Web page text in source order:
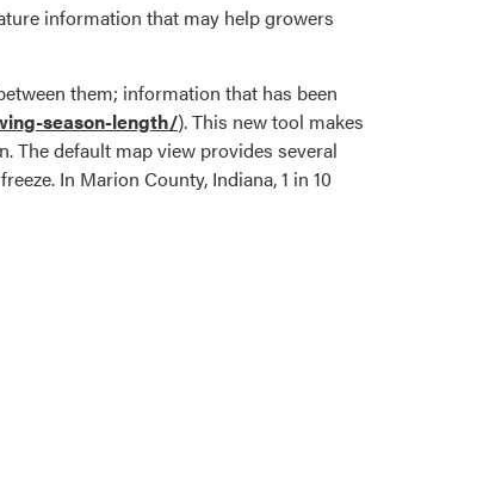
information that may help growers
them; information that has been
season-length/). This new tool makes
The default map view provides several
In Marion County, Indiana, 1 in 10